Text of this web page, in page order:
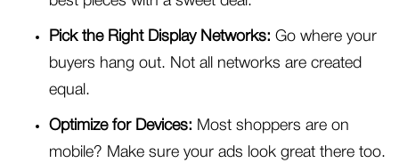
Pick the Right Display Networks: Go where your
buyers hang out. Not all networks are created
equal.
Optimize for Devices: Most shoppers are on
mobile? Make sure your ads look great there too.